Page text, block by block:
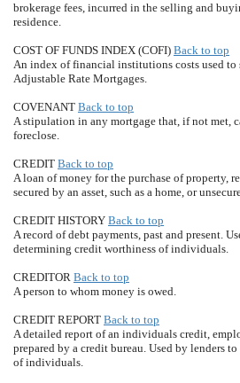
brokerage fees, incurred in the selling and
residence.
COST OF FUNDS INDEX (COFI) Back to top
An index of financial institutions costs used to
Adjustable Rate Mortgages.
COVENANT Back to top
A stipulation in any mortgage that, if not met,
foreclose.
CREDIT Back to top
A loan of money for the purchase of property,
secured by an asset, such as a home, or
CREDIT HISTORY Back to top
A record of debt payments, past and present.
determining credit worthiness of individuals.
CREDITOR Back to top
A person to whom money is owed.
CREDIT REPORT Back to top
A detailed report of an individuals credit,
prepared by a credit bureau. Used by lenders
of individuals.